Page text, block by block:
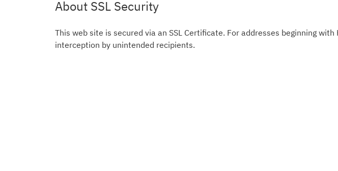
About SSL Security
This web site is secured via an SSL Certificate. For addresses beginning
interception by unintended recipients.